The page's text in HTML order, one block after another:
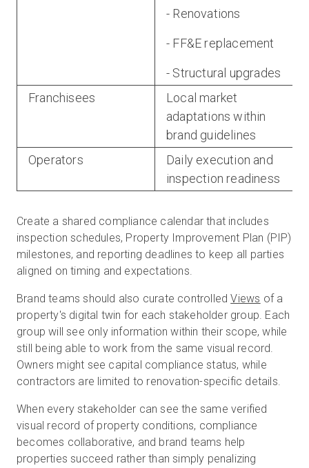
- Renovations
- FF&E replacement
- Structural upgrades
Franchisees
Local market
adaptations within
brand guidelines
Operators
Daily execution and
inspection readiness
Create a shared compliance calendar that includes
inspection schedules, Property Improvement Plan (PIP)
milestones, and reporting deadlines to keep all parties
aligned on timing and expectations.
Brand teams should also curate controlledViews of a
property's digital twin for each stakeholder group. Each
group will see only information within their scope, while
still being able to work from the same visual record.
Owners might see capital compliance status, while
contractors are limited to renovation-specific details.
When every stakeholder can see the same verified
visual record of property conditions, compliance
becomes collaborative, and brand teams help
properties succeed rather than simply penalizing